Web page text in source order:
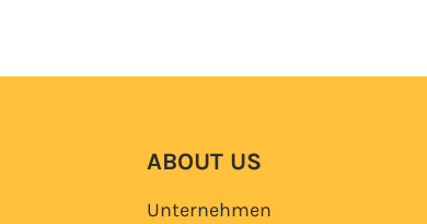
ABOUT US
Unternehmen